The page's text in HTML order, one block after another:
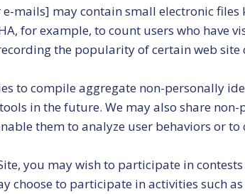
mails] may contain small electronic
for example, to count users who have
the popularity of certain web
to compile aggregate non-personally
in the future. We may also share
them to analyze user behaviors or
you may wish to participate in
choose to participate in activities such